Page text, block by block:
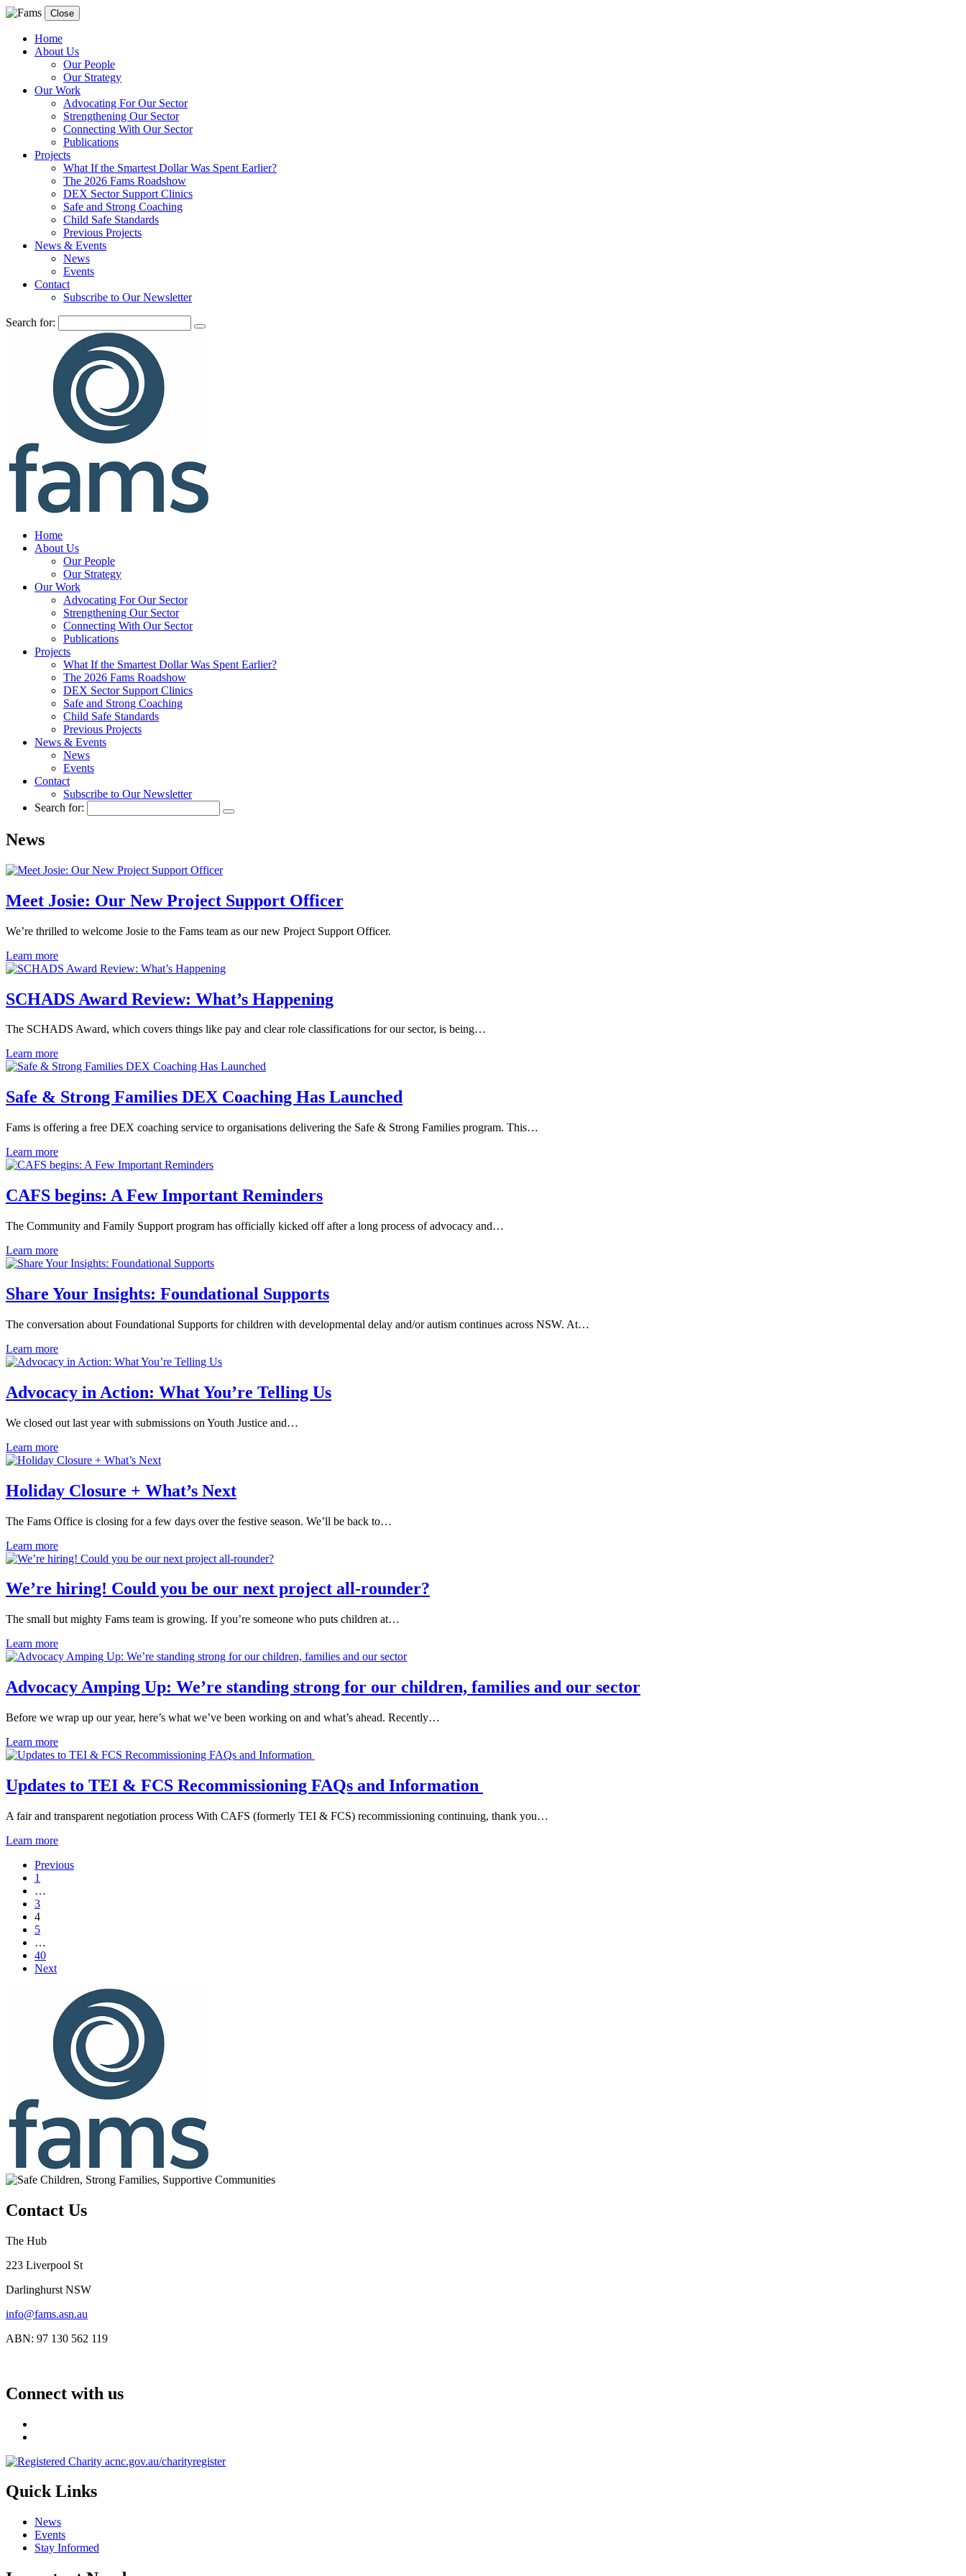
Close
Home
About Us
Our People
Our Strategy
Our Work
Advocating For Our Sector
Strengthening Our Sector
Connecting With Our Sector
Publications
Projects
What If the Smartest Dollar Was Spent Earlier?
The 2026 Fams Roadshow
DEX Sector Support Clinics
Safe and Strong Coaching
Child Safe Standards
Previous Projects
News & Events
News
Events
Contact
Subscribe to Our Newsletter
Search for:
Home
About Us
Our People
Our Strategy
Our Work
Advocating For Our Sector
Strengthening Our Sector
Connecting With Our Sector
Publications
Projects
What If the Smartest Dollar Was Spent Earlier?
The 2026 Fams Roadshow
DEX Sector Support Clinics
Safe and Strong Coaching
Child Safe Standards
Previous Projects
News & Events
News
Events
Contact
Subscribe to Our Newsletter
Search for:
News
Meet Josie: Our New Project Support Officer
We’re thrilled to welcome Josie to the Fams team as our new Project Support Officer.
Learn more
SCHADS Award Review: What’s Happening
The SCHADS Award, which covers things like pay and clear role classifications for our sector, is being…
Learn more
Safe & Strong Families DEX Coaching Has Launched
Fams is offering a free DEX coaching service to organisations delivering the Safe & Strong Families program. This…
Learn more
CAFS begins: A Few Important Reminders
The Community and Family Support program has officially kicked off after a long process of advocacy and…
Learn more
Share Your Insights: Foundational Supports
The conversation about Foundational Supports for children with developmental delay and/or autism continues across NSW. At…
Learn more
Advocacy in Action: What You’re Telling Us
We closed out last year with submissions on Youth Justice and…
Learn more
Holiday Closure + What’s Next
The Fams Office is closing for a few days over the festive season. We’ll be back to…
Learn more
We’re hiring! Could you be our next project all-rounder?
The small but mighty Fams team is growing. If you’re someone who puts children at…
Learn more
Advocacy Amping Up: We’re standing strong for our children, families and our sector
Before we wrap up our year, here’s what we’ve been working on and what’s ahead. Recently…
Learn more
Updates to TEI & FCS Recommissioning FAQs and Information
A fair and transparent negotiation process With CAFS (formerly TEI & FCS) recommissioning continuing, thank you…
Learn more
Previous
1
…
3
4
5
…
40
Next
Contact Us
The Hub
223 Liverpool St
Darlinghurst NSW
info@fams.asn.au
ABN: 97 130 562 119
Connect with us
Quick Links
News
Events
Stay Informed